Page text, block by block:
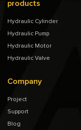
products
Hydraulic Cylinder
Hydraulic Pump
Hydraulic Motor
Hydraulic Valve
Company
Project
Support
Blog